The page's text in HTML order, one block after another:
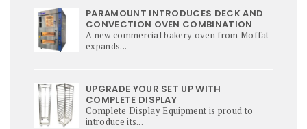
PARAMOUNT INTRODUCES DECK AND
CONVECTION OVEN COMBINATION
A new commercial bakery oven from Moffat
expands...
UPGRADE YOUR SET UP WITH
COMPLETE DISPLAY
Complete Display Equipment is proud to
introduce its...